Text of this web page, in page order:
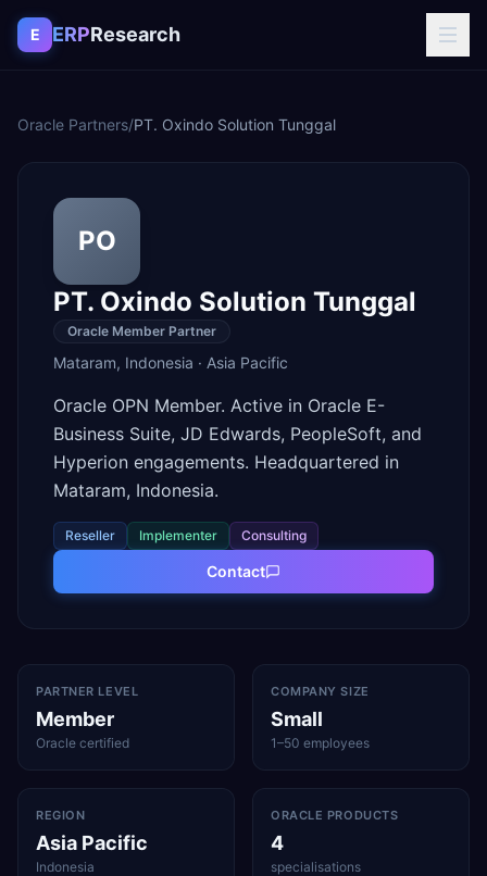
Skip to content
E ERPResearch
Oracle Partners/PT. Oxindo Solution Tunggal
PO
PT. Oxindo Solution Tunggal
Oracle Member Partner
Mataram, Indonesia · Asia Pacific
Oracle OPN Member. Active in Oracle E-
Business Suite, JD Edwards, PeopleSoft, and
Hyperion engagements. Headquartered in
Mataram, Indonesia.
Reseller Implementer Consulting
Contact
PARTNER LEVEL
Member
Oracle certified
COMPANY SIZE
Small
1–50 employees
REGION
Asia Pacific
Indonesia
ORACLE PRODUCTS
4
specialisations